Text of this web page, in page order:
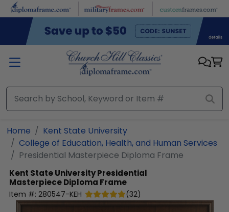
Skip to main content
Home
Kent State University
College of Education, Health, and Human Services
Presidential Masterpiece Diploma Frame
Kent State UniversityPresidential
Masterpiece Diploma Frame
Item #: 280547-KEH (32)